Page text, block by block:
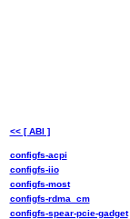
<< [ ABI ]
configfs-acpi
configfs-iio
configfs-most
configfs-rdma_cm
configfs-spear-pcie-gadget